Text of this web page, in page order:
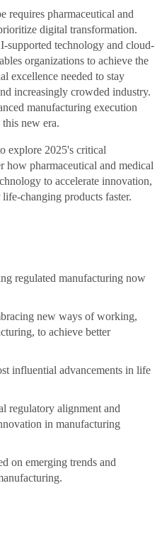
requires pharmaceutical and
digital transformation.
supported technology and cloud-
organizations to achieve the
excellence needed to stay
increasingly crowded industry.
manufacturing execution
this new era.
explore 2025's critical
how pharmaceutical and medical
to accelerate innovation,
changing products faster.
regulated manufacturing now
new ways of working,
to achieve better
influential advancements in life
regulatory alignment and
in manufacturing
on emerging trends and